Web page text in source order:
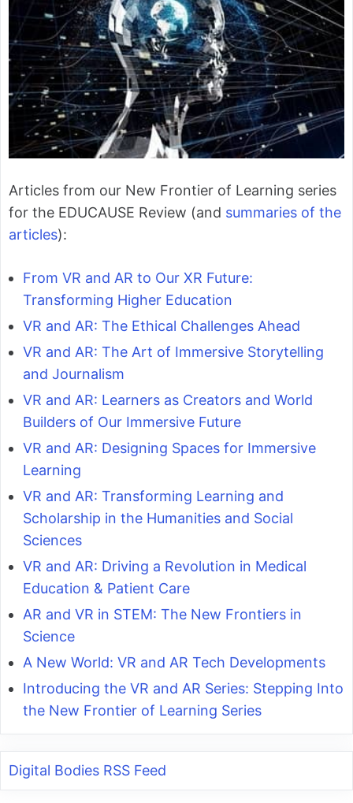
Articles from our New Frontier of Learning series
for the EDUCAUSE Review (and summaries of the
articles):
From VR and AR to Our XR Future:
Transforming Higher Education
VR and AR: The Ethical Challenges Ahead
VR and AR: The Art of Immersive Storytelling
and Journalism
VR and AR: Learners as Creators and World
Builders of Our Immersive Future
VR and AR: Designing Spaces for Immersive
Learning
VR and AR: Transforming Learning and
Scholarship in the Humanities and Social
Sciences
VR and AR: Driving a Revolution in Medical
Education & Patient Care
AR and VR in STEM: The New Frontiers in
Science
A New World: VR and AR Tech Developments
Introducing the VR and AR Series: Stepping Into
the New Frontier of Learning Series
Digital Bodies RSS Feed